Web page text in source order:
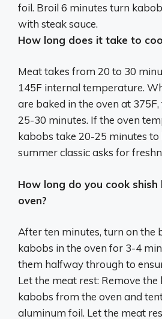
foil. Broil 6 minutes turn
with steak sauce.
How long does it take to
Meat takes from 20 to 30
145F internal temperature.
are baked in the oven at
25-30 minutes. If the oven
kabobs take 20-25 minutes to
summer classic asks for
How long do you cook shish
oven?
After ten minutes, turn on the
kabobs in the oven for 3-4
them halfway through to
Let the meat rest: Remove the
kabobs from the oven and
aluminum foil. Let the meat